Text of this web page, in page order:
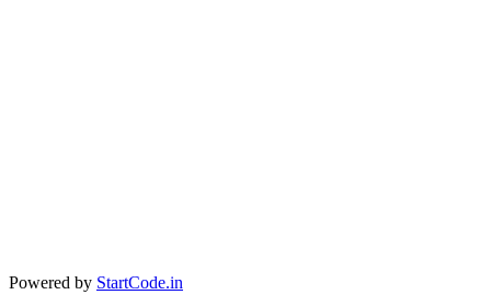
Powered by StartCode.in